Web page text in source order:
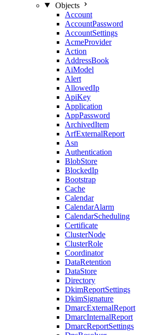
Objects
Account
AccountPassword
AccountSettings
AcmeProvider
Action
AddressBook
AiModel
Alert
AllowedIp
ApiKey
Application
AppPassword
ArchivedItem
ArfExternalReport
Asn
Authentication
BlobStore
BlockedIp
Bootstrap
Cache
Calendar
CalendarAlarm
CalendarScheduling
Certificate
ClusterNode
ClusterRole
Coordinator
DataRetention
DataStore
Directory
DkimReportSettings
DkimSignature
DmarcExternalReport
DmarcInternalReport
DmarcReportSettings